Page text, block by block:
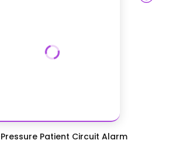
Patient Circuit Alarm